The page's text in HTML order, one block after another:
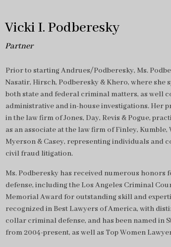
Vicki I. Podberesky
Partner
Prior to starting Andrues/Podberesky, Ms.
Nasatir, Hirsch, Podberesky & Khero, where
both state and federal criminal matters, as well
administrative and in-house investigations. Her
in the law firm of Jones, Day, Revis & Pogue,
as an associate at the law firm of Finley, Kumble,
Myerson & Casey, representing individuals and
civil fraud litigation.
Ms. Podberesky has received numerous
defense, including the Los Angeles Criminal
Memorial Award for outstanding skill and
recognized in Best Lawyers of America, with
collar criminal defense, and has been named in
from 2004-present, as well as Top Women